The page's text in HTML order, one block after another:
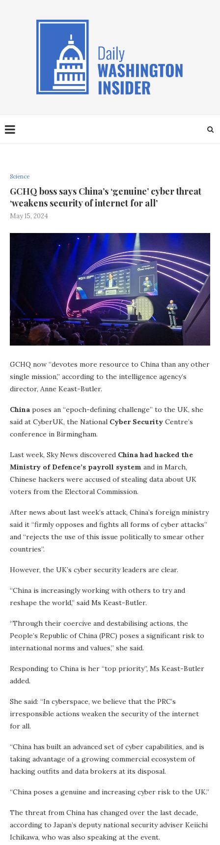
Science
GCHQ boss says China’s ‘genuine’ cyber threat
‘weakens security of internet for all’
May 15, 2024
GCHQ now “devotes more resource to China than any other
single mission,” according to the intelligence agency’s
director, Anne Keast-Butler.
China poses an “epoch-defining challenge” to the UK, she
said at CyberUK, the National Cyber Security Centre’s
conference in Birmingham.
Last week, Sky News discovered China had hacked the
Ministry of Defence’s payroll system and in March,
Chinese hackers were accused of stealing data about UK
voters from the Electoral Commission.
After news about last week’s attack, China’s foreign ministry
said it “firmly opposes and fights all forms of cyber attacks”
and “rejects the use of this issue politically to smear other
countries”.
However, the UK’s cyber security leaders are clear.
“China is increasingly working with others to try and
reshape the world,” said Ms Keast-Butler.
“Through their coercive and destabilising actions, the
People’s Republic of China (PRC) poses a significant risk to
international norms and values,” she said.
Responding to China is her “top priority”, Ms Keast-Butler
added.
She said: “In cyberspace, we believe that the PRC’s
irresponsible actions weaken the security of the internet
for all.
“China has built an advanced set of cyber capabilities, and is
taking advantage of a growing commercial ecosystem of
hacking outfits and data brokers at its disposal.
“China poses a genuine and increasing cyber risk to the UK.”
The threat from China has changed over the last decade,
according to Japan’s deputy national security adviser Keiichi
Ichikawa, who was also speaking at the event.